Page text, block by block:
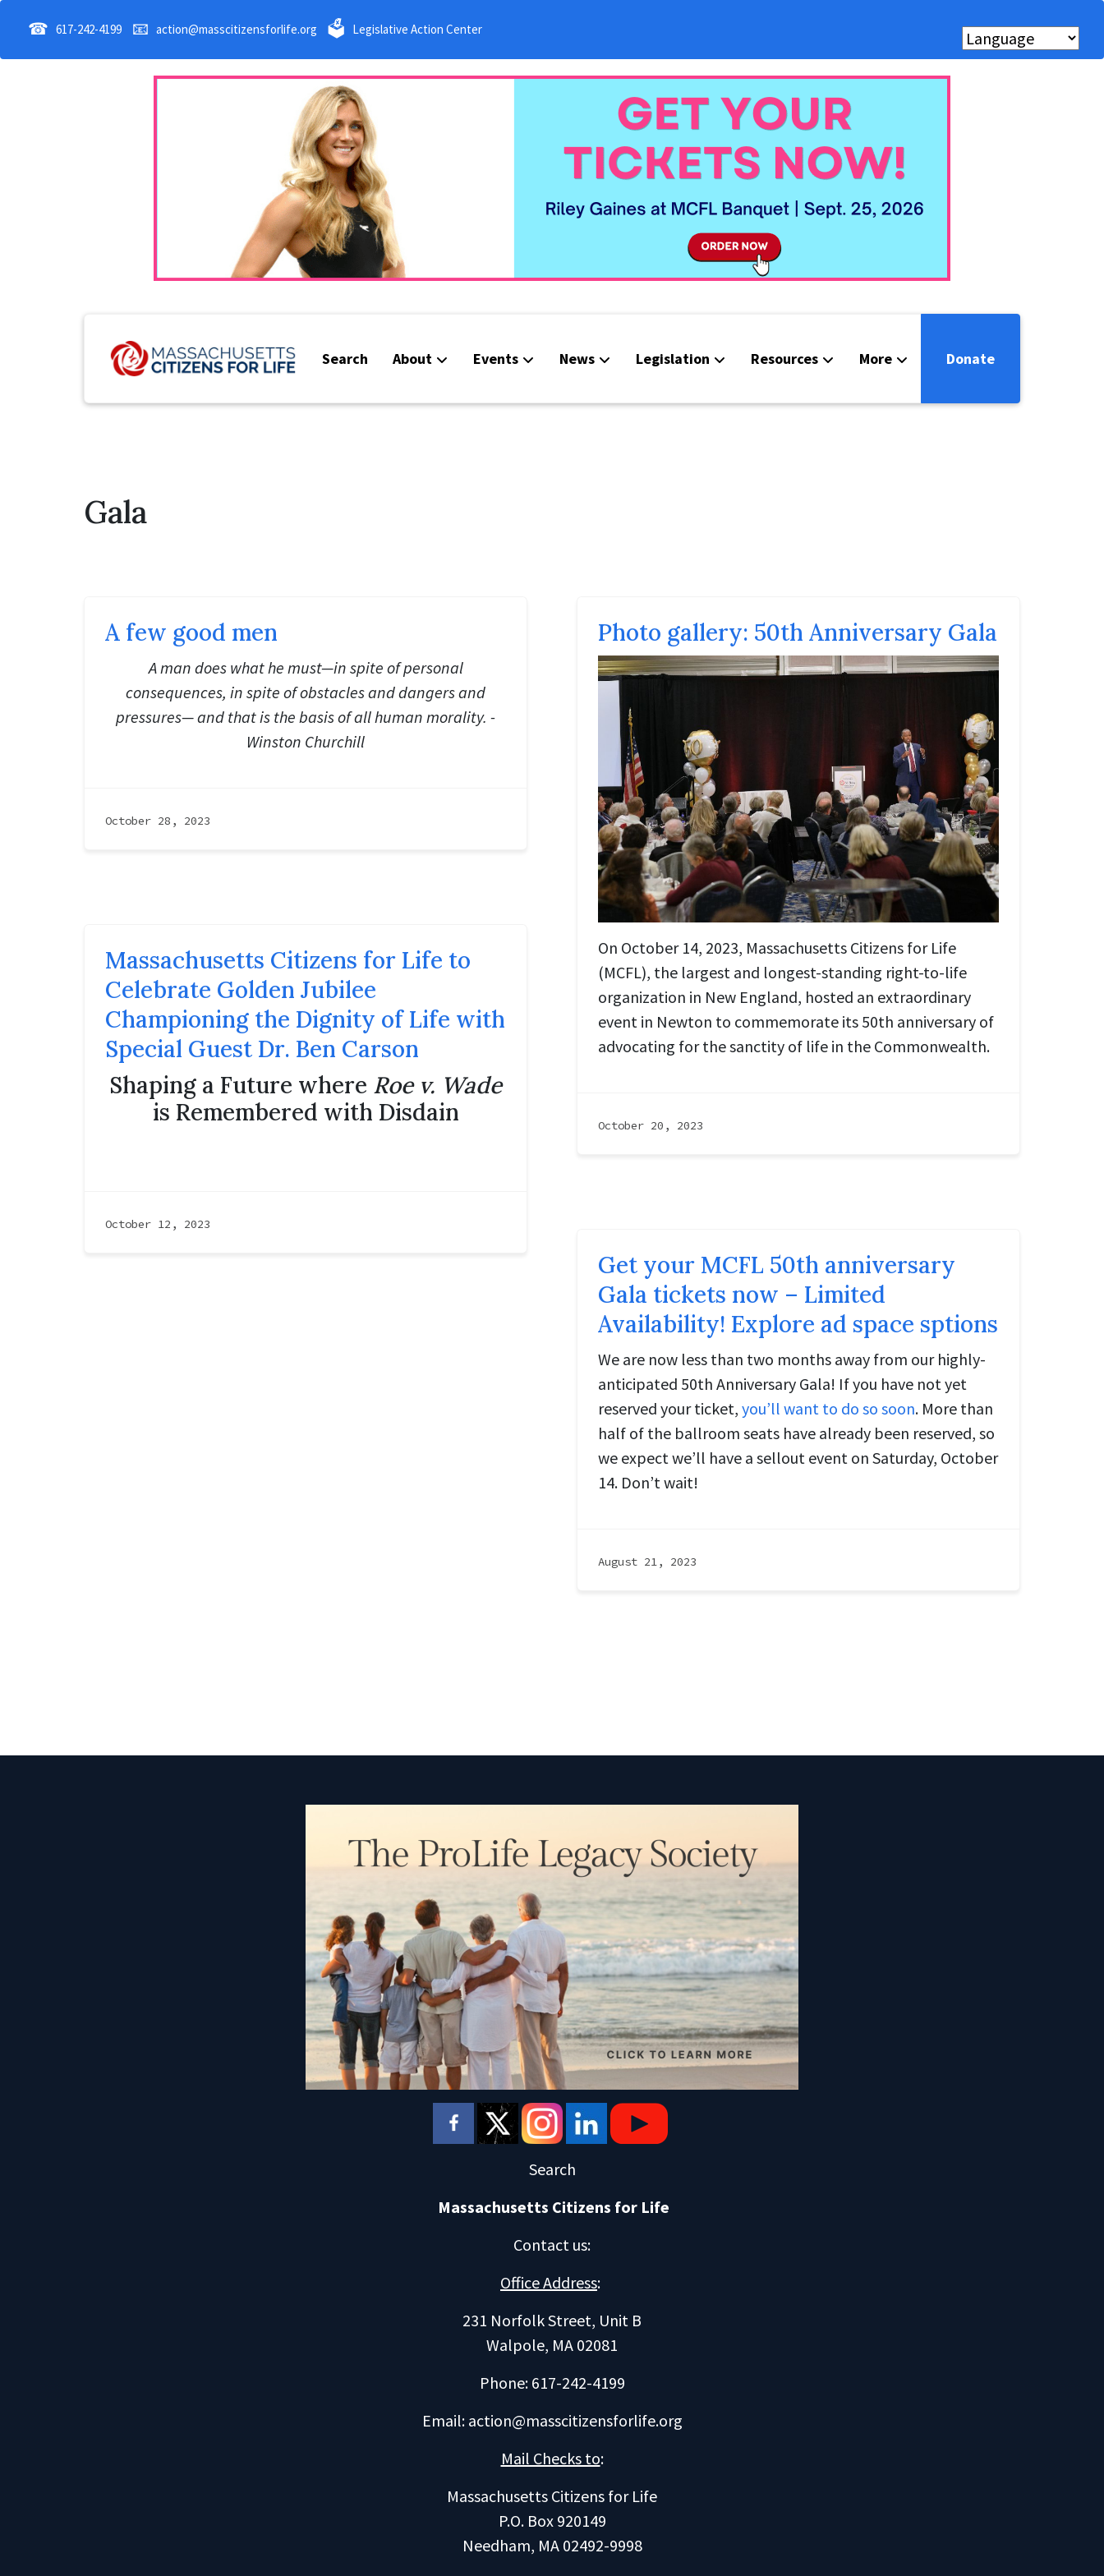
☎ 617-242-4199 📧 action@masscitizensforlife.org 🗳 Legislative Action Center
Search About Events News Legislation Resources More Donate
Gala
A few good men
A man does what he must—in spite of personal
consequences, in spite of obstacles and dangers and
pressures— and that is the basis of all human morality. -
Winston Churchill
October 28, 2023
Photo gallery: 50th Anniversary Gala
On October 14, 2023, Massachusetts Citizens for Life
(MCFL), the largest and longest-standing right-to-life
organization in New England, hosted an extraordinary
event in Newton to commemorate its 50th anniversary of
advocating for the sanctity of life in the Commonwealth.
October 20, 2023
Massachusetts Citizens for Life to
Celebrate Golden Jubilee
Championing the Dignity of Life with
Special Guest Dr. Ben Carson
Shaping a Future where Roe v. Wade
is Remembered with Disdain
October 12, 2023
Get your MCFL 50th anniversary
Gala tickets now – Limited
Availability! Explore ad space sptions
We are now less than two months away from our highly-
anticipated 50th Anniversary Gala! If you have not yet
reserved your ticket, you’ll want to do so soon. More than
half of the ballroom seats have already been reserved, so
we expect we’ll have a sellout event on Saturday, October
14. Don’t wait!
August 21, 2023
Search
Massachusetts Citizens for Life
Contact us:
Office Address:
231 Norfolk Street, Unit B
Walpole, MA 02081
Phone: 617-242-4199
Email: action@masscitizensforlife.org
Mail Checks to:
Massachusetts Citizens for Life
P.O. Box 920149
Needham, MA 02492-9998